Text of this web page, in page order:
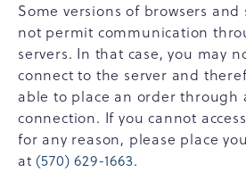
Some versions of browsers
not permit communication
servers. In that case, you may
connect to the server and
able to place an order through
connection. If you cannot
for any reason, please place
at (570) 629-1663.